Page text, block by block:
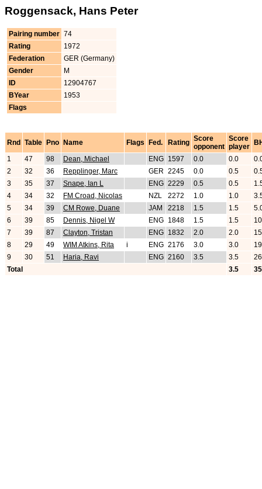
Roggensack, Hans Peter
Pairing number 74
Rating
1972
Federation
GER (Germany)
Gender
M
ID
12904767
BYear
1953
Flags
Rnd Table Pno Name Flags Fed. Rating Score
opponent
Score
player
1
47 98 Dean, Michael ENG 1597 0.0 0.0
2
32 36 Repplinger, Marc GER 2245 0.0 0.5
3
35 37 Snape, Ian L ENG 2229 0.5 0.5
4
34 32 FM Croad, Nicolas NZL 2272 1.0 1.0
5
34 39 CM Rowe, Duane JAM 2218 1.5 1.5
6
39 85 Dennis, Nigel W ENG 1848 1.5 1.5
7
39 87 Clayton, Tristan ENG 1832 2.0 2.0
8
29 49 WIM Atkins, Rita i ENG 2176 3.0 3.0
9
30 51 Haria, Ravi ENG 2160 3.5 3.5
Total
3.5